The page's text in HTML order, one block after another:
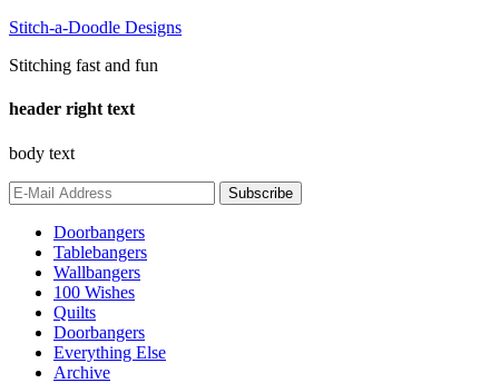
Stitch-a-Doodle Designs
Stitching fast and fun
header right text
body text
Doorbangers
Tablebangers
Wallbangers
100 Wishes
Quilts
Doorbangers
Everything Else
Archive